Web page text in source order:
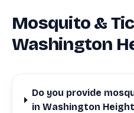
Mosquito &
Washington
Do you provide
in Washington